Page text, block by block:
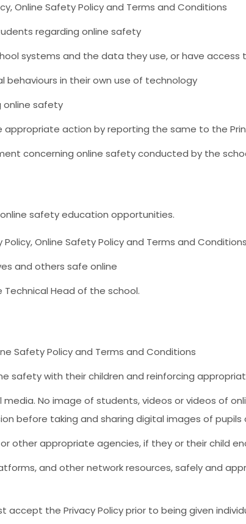
Online Safety Policy and Terms and Conditions
regarding online safety
systems and the data they use, or have access
behaviours in their own use of technology
online safety
action by reporting the same to the
concerning online safety conducted by the
safety education opportunities.
Online Safety Policy and Terms and Conditions
and others safe online
Head of the school.
Safety Policy and Terms and Conditions
safety with their children and reinforcing
No image of students, videos or videos of
before taking and sharing digital images of
other appropriate agencies, if they or their child
and other network resources, safely and
accept the Privacy Policy prior to being given